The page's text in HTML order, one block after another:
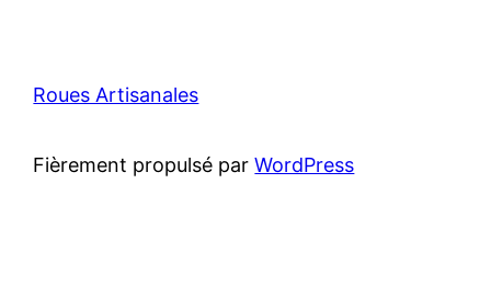
Roues Artisanales
Fièrement propulsé parWordPress